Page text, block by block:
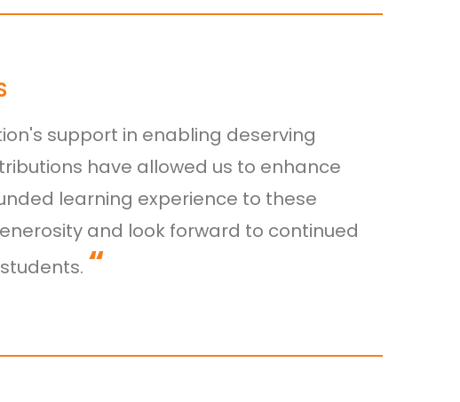
support in enabling deserving
have allowed us to enhance
learning experience to these
and look forward to continued
“